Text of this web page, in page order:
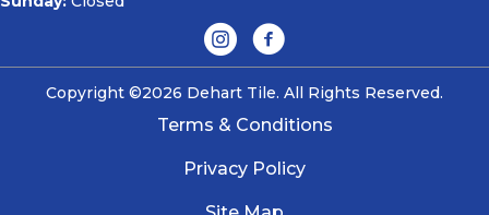
Copyright ©2026 Dehart Tile. All Rights Reserved.
Terms & Conditions
Privacy Policy